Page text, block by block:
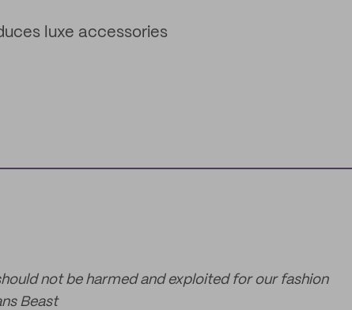
luxe accessories
not be harmed and exploited for our fashion
Beast